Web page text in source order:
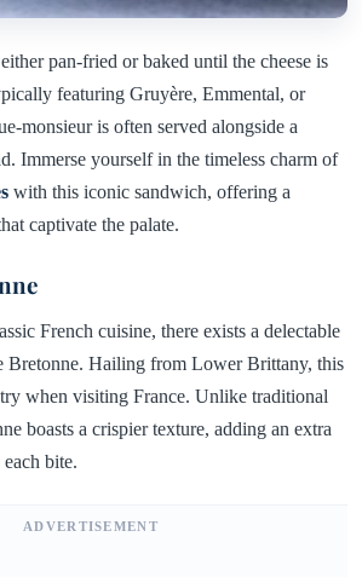
pan-fried or baked until the cheese is
featuring Gruyère, Emmental, or
monsieur is often served alongside a
Immerse yourself in the timeless charm of
with this iconic sandwich, offering a
captivate the palate.
French cuisine, there exists a delectable
Bretonne. Hailing from Lower Brittany, this
when visiting France. Unlike traditional
boasts a crispier texture, adding an extra
bite.
ADVERTISEMENT